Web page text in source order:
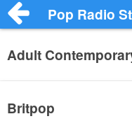
Pop Radio
Adult
Britpop